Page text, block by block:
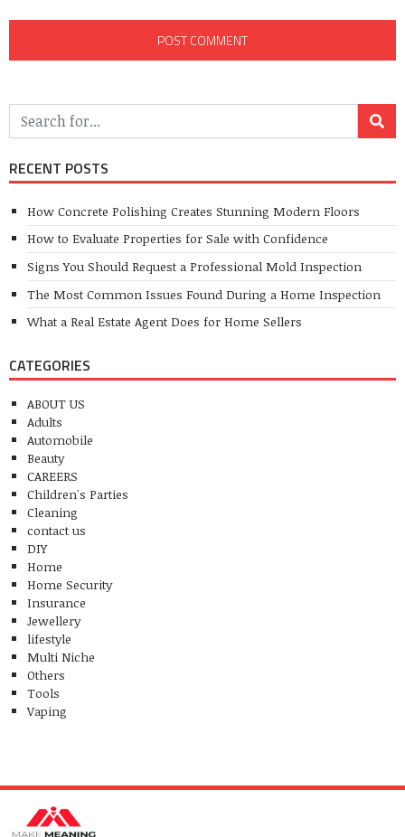
RECENT POSTS
How Concrete Polishing Creates Stunning Modern Floors
How to Evaluate Properties for Sale with Confidence
Signs You Should Request a Professional Mold Inspection
The Most Common Issues Found During a Home Inspection
What a Real Estate Agent Does for Home Sellers
CATEGORIES
ABOUT US
Adults
Automobile
Beauty
CAREERS
Children's Parties
Cleaning
contact us
DIY
Home
Home Security
Insurance
Jewellery
lifestyle
Multi Niche
Others
Tools
Vaping